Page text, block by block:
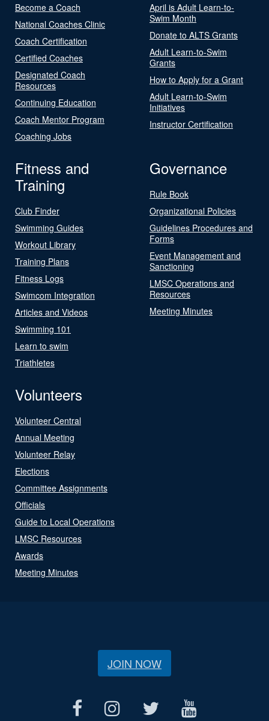
Become a Coach
National Coaches Clinic
Coach Certification
Certified Coaches
Designated Coach
Resources
Continuing Education
Coach Mentor Program
Coaching Jobs
April is Adult Learn-to-
Swim Month
Donate to ALTS Grants
Adult Learn-to-Swim
Grants
How to Apply for a Grant
Adult Learn-to-Swim
Initiatives
Instructor Certification
Fitness and
Training
Club Finder
Swimming Guides
Workout Library
Training Plans
Fitness Logs
Swimcom Integration
Articles and Videos
Swimming 101
Learn to swim
Triathletes
Governance
Rule Book
Organizational Policies
Guidelines Procedures and
Forms
Event Management and
Sanctioning
LMSC Operations and
Resources
Meeting Minutes
Volunteers
Volunteer Central
Annual Meeting
Volunteer Relay
Elections
Committee Assignments
Officials
Guide to Local Operations
LMSC Resources
Awards
Meeting Minutes
JOIN NOW